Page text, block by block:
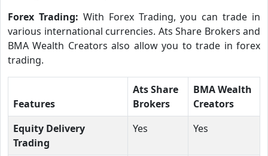
Forex Trading: With Forex Trading, you can trade in
various international currencies. Ats Share Brokers and
BMA Wealth Creators also allow you to trade in forex
trading.
Features
Ats Share
Brokers
BMA Wealth
Creators
Equity Delivery
Trading
Yes Yes